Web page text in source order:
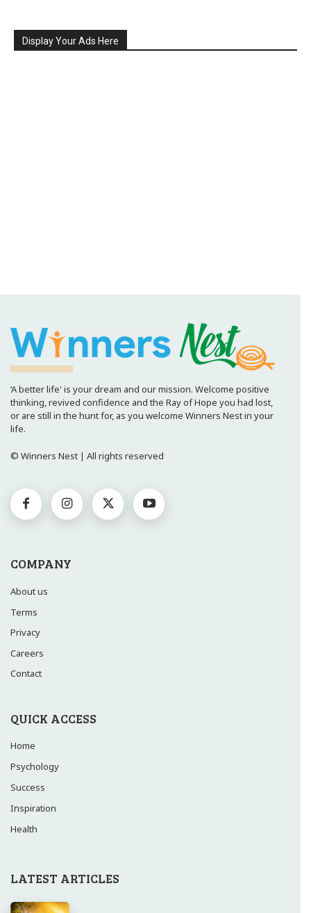
Display Your Ads Here
‘A better life' is your dream and our mission. Welcome positive
thinking, revived confidence and the Ray of Hope you had lost,
or are still in the hunt for, as you welcome Winners Nest in your
life.
© Winners Nest | All rights reserved
COMPANY
About us
Terms
Privacy
Careers
Contact
QUICK ACCESS
Home
Psychology
Success
Inspiration
Health
LATEST ARTICLES